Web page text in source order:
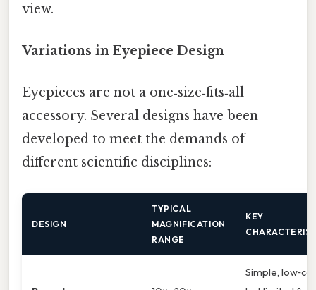
view.
Variations in Eyepiece Design
Eyepieces are not a one‑size‑fits‑all
accessory. Several designs have been
developed to meet the demands of
different scientific disciplines:
DESIGN
TYPICAL
MAGNIFICATION
RANGE
KEY
Simple,